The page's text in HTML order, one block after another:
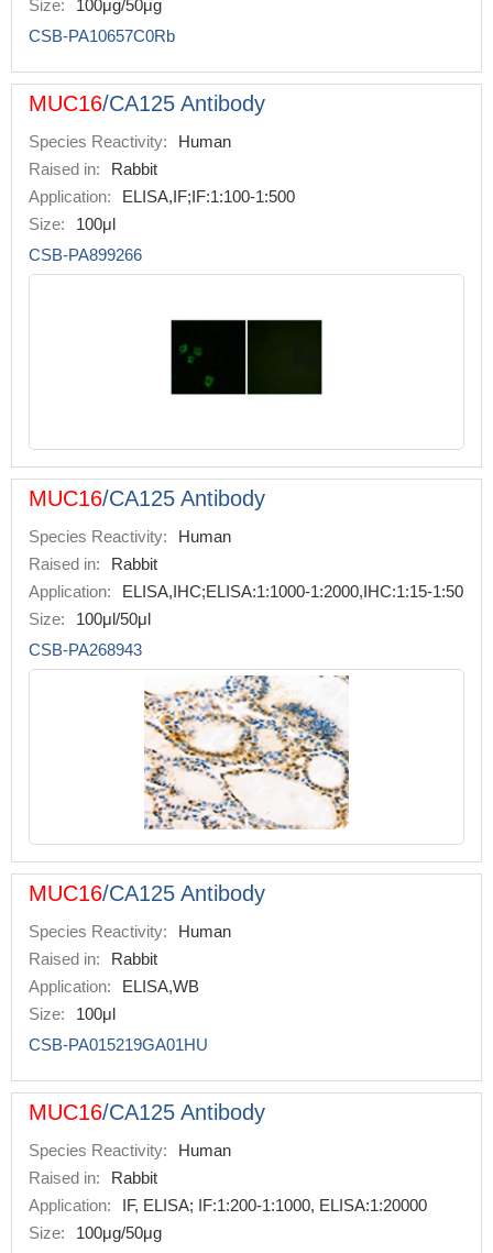
Size:
100μg/50μg
CSB-PA10657C0Rb
MUC16/CA125 Antibody
Species Reactivity:
Human
Raised in:
Rabbit
Application:
ELISA,IF;IF:1:100-1:500
Size:
100μl
CSB-PA899266
MUC16/CA125 Antibody
Species Reactivity:
Human
Raised in:
Rabbit
Application:
ELISA,IHC;ELISA:1:1000-1:2000,IHC:1:15-1:50
Size:
100μl/50μl
CSB-PA268943
MUC16/CA125 Antibody
Species Reactivity:
Human
Raised in:
Rabbit
Application:
ELISA,WB
Size:
100μl
CSB-PA015219GA01HU
MUC16/CA125 Antibody
Species Reactivity:
Human
Raised in:
Rabbit
Application:
IF, ELISA; IF:1:200-1:1000, ELISA:1:20000
Size:
100μg/50μg